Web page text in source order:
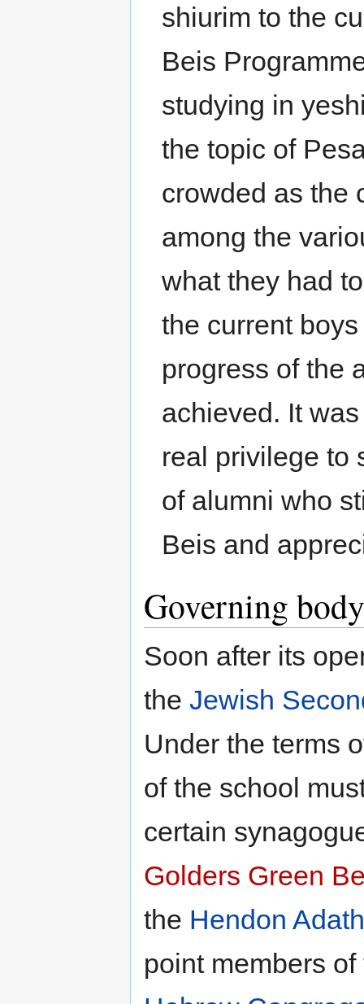
shiurim to the
Beis
studying in
the topic of
crowded as the
among the
what they had
the current
progress of the
achieved. It
real privilege to
of alumni who
Beis and
Governing body
Soon after its
the Jewish
Under the terms
of the school
certain
Golders Green
the Hendon
point members